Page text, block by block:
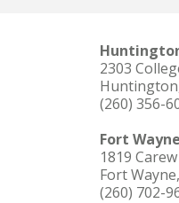
2303
(260) 356-
Fort
1819 Carew
Fort
(260) 702-